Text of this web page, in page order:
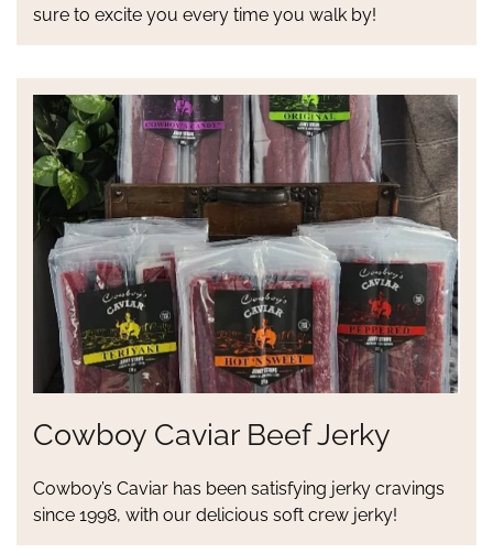
sure to excite you every time you walk by!
Cowboy Caviar Beef Jerky
Cowboy’s Caviar has been satisfying jerky cravings
since 1998, with our delicious soft crew jerky!